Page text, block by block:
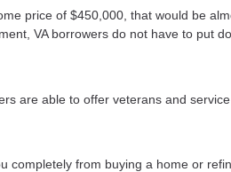
price of $450,000, that would be
VA borrowers do not have to put
are able to offer veterans and
completely from buying a home or